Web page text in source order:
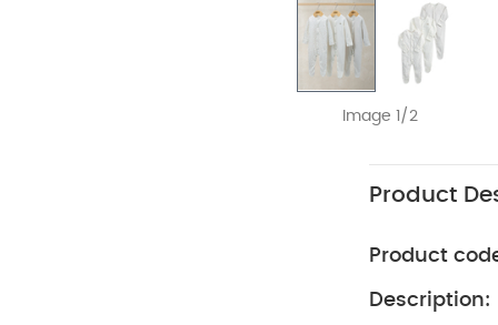
Image 1/2
Product
Product
Description: